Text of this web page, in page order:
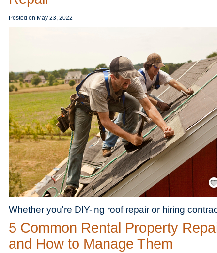
Posted on May 23, 2022
Whether you're DIY-ing roof repair or hiring
5 Common Rental Property
and How to Manage Them